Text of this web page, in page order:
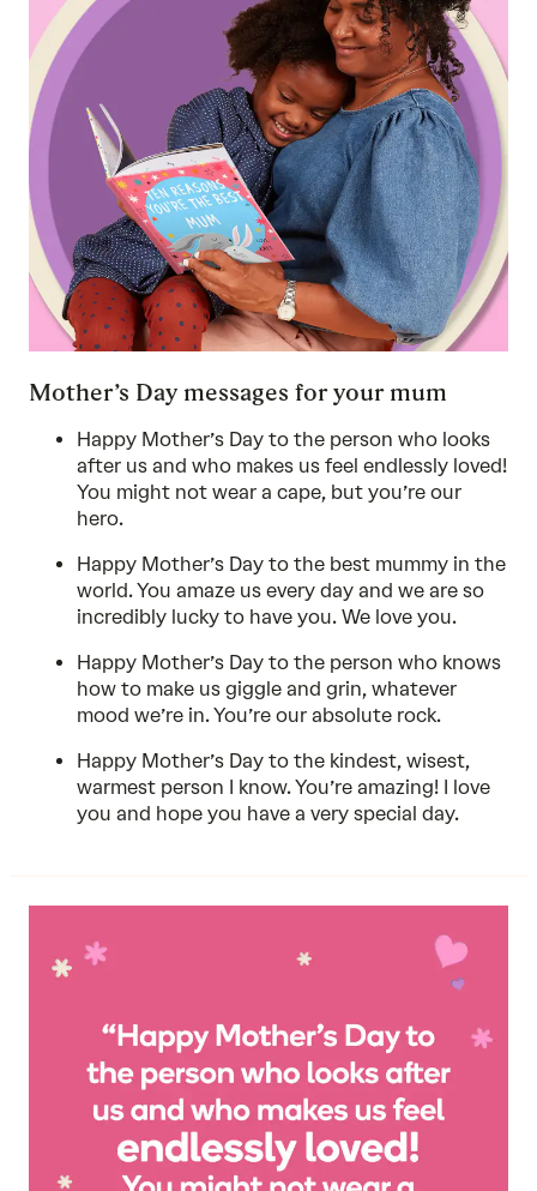
Mother’s Day messages for your mum
Happy Mother’s Day to the person who looks
after us and who makes us feel endlessly loved!
You might not wear a cape, but you’re our
hero.
Happy Mother’s Day to the best mummy in the
world. You amaze us every day and we are so
incredibly lucky to have you. We love you.
Happy Mother’s Day to the person who knows
how to make us giggle and grin, whatever
mood we’re in. You’re our absolute rock.
Happy Mother’s Day to the kindest, wisest,
warmest person I know. You’re amazing! I love
you and hope you have a very special day.